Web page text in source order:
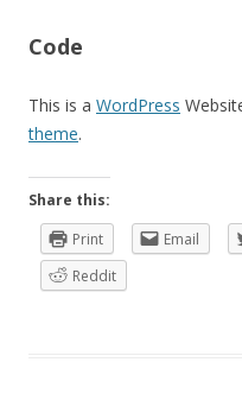
Code
This is a WordPress
theme.
Share this:
Print
Email
Reddit